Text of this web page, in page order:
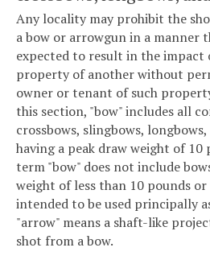
Any locality may prohibit the
a bow or arrowgun in a manner
expected to result in the
property of another without
owner or tenant of such
this section, "bow" includes all
crossbows, slingbows,
having a peak draw weight of 10
term "bow" does not include
weight of less than 10 pounds
intended to be used principally
"arrow" means a shaft-like
shot from a bow.